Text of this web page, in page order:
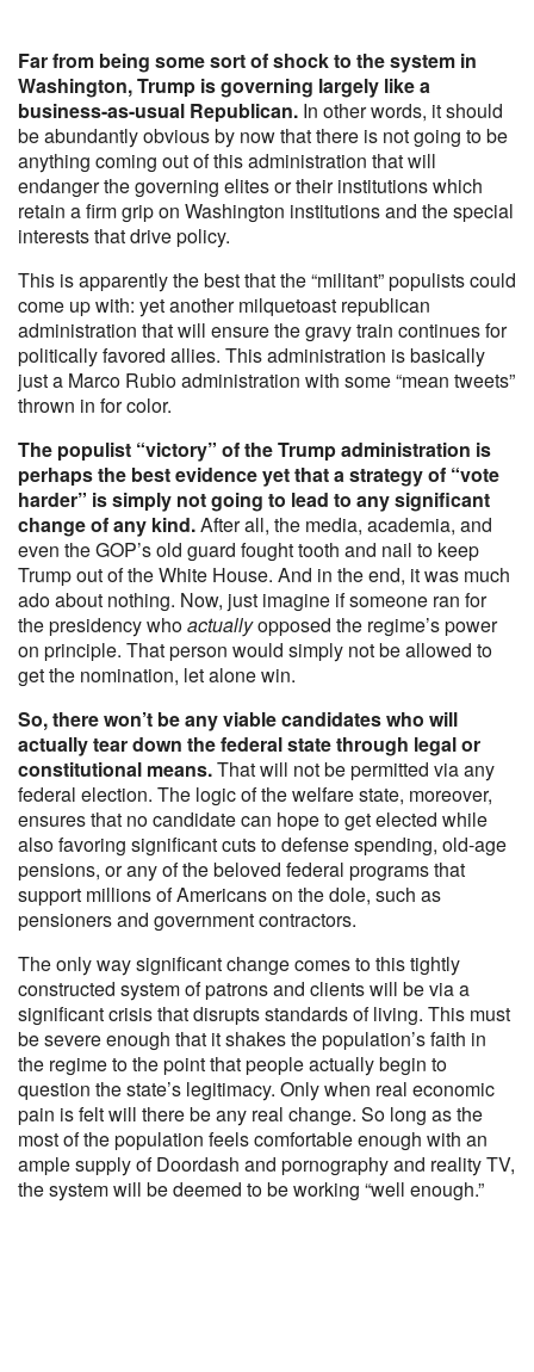
Far from being some sort of shock to the system in
Washington, Trump is governing largely like a
business-as-usual Republican. In other words, it should
be abundantly obvious by now that there is not going to be
anything coming out of this administration that will
endanger the governing elites or their institutions which
retain a firm grip on Washington institutions and the special
interests that drive policy.
This is apparently the best that the “militant” populists could
come up with: yet another milquetoast republican
administration that will ensure the gravy train continues for
politically favored allies. This administration is basically
just a Marco Rubio administration with some “mean tweets”
thrown in for color.
The populist “victory” of the Trump administration is
perhaps the best evidence yet that a strategy of “vote
harder” is simply not going to lead to any significant
change of any kind.After all, the media, academia, and
even the GOP’s old guard fought tooth and nail to keep
Trump out of the White House. And in the end, it was much
ado about nothing. Now, just imagine if someone ran for
the presidency whoactuallyopposed the regime’s power
on principle. That person would simply not be allowed to
get the nomination, let alone win.
So, there won’t be any viable candidates who will
actually tear down the federal state through legal or
constitutional means.That will not be permitted via any
federal election. The logic of the welfare state, moreover,
ensures that no candidate can hope to get elected while
also favoring significant cuts to defense spending, old-age
pensions, or any of the beloved federal programs that
support millions of Americans on the dole, such as
pensioners and government contractors.
The only way significant change comes to this tightly
constructed system of patrons and clients will be via a
significant crisis that disrupts standards of living. This must
be severe enough that it shakes the population’s faith in
the regime to the point that people actually begin to
question the state’s legitimacy. Only when real economic
pain is felt will there be any real change. So long as the
most of the population feels comfortable enough with an
ample supply of Doordash and pornography and reality TV,
the system will be deemed to be working “well enough.”